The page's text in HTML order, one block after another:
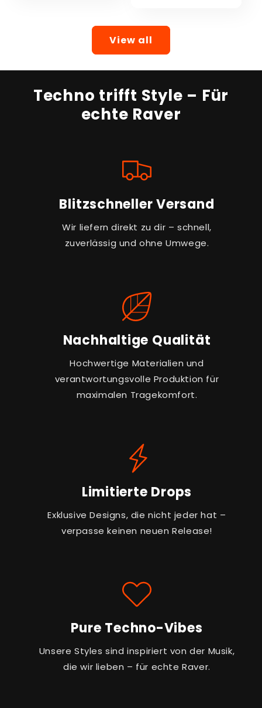
View all
Techno trifft Style – Für
echte Raver
Blitzschneller Versand
Wir liefern direkt zu dir – schnell,
zuverlässig und ohne Umwege.
Nachhaltige Qualität
Hochwertige Materialien und
verantwortungsvolle Produktion für
maximalen Tragekomfort.
Limitierte Drops
Exklusive Designs, die nicht jeder hat –
verpasse keinen neuen Release!
Pure Techno-Vibes
Unsere Styles sind inspiriert von der Musik,
die wir lieben – für echte Raver.